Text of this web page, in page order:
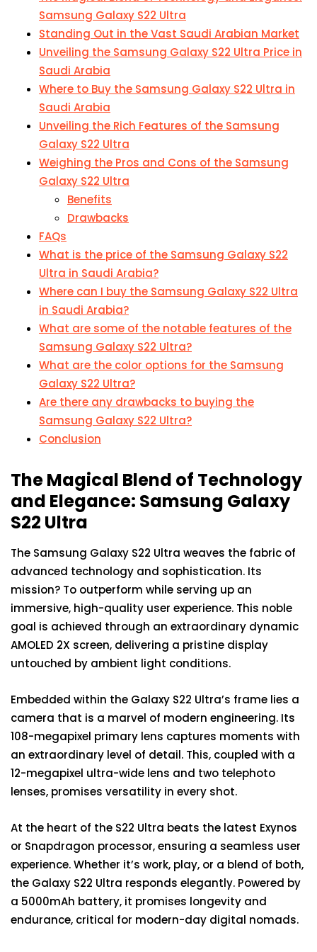
Samsung Galaxy S22 Ultra
Standing Out in the Vast Saudi Arabian Market
Unveiling the Samsung Galaxy S22 Ultra Price in
Saudi Arabia
Where to Buy the Samsung Galaxy S22 Ultra in
Saudi Arabia
Unveiling the Rich Features of the Samsung
Galaxy S22 Ultra
Weighing the Pros and Cons of the Samsung
Galaxy S22 Ultra
Benefits
Drawbacks
FAQs
What is the price of the Samsung Galaxy S22
Ultra in Saudi Arabia?
Where can I buy the Samsung Galaxy S22 Ultra
in Saudi Arabia?
What are some of the notable features of the
Samsung Galaxy S22 Ultra?
What are the color options for the Samsung
Galaxy S22 Ultra?
Are there any drawbacks to buying the
Samsung Galaxy S22 Ultra?
Conclusion
The Magical Blend of Technology
and Elegance: Samsung Galaxy
S22 Ultra
The Samsung Galaxy S22 Ultra weaves the fabric of
advanced technology and sophistication. Its
mission? To outperform while serving up an
immersive, high-quality user experience. This noble
goal is achieved through an extraordinary dynamic
AMOLED 2X screen, delivering a pristine display
untouched by ambient light conditions.
Embedded within the Galaxy S22 Ultra’s frame lies a
camera that is a marvel of modern engineering. Its
108-megapixel primary lens captures moments with
an extraordinary level of detail. This, coupled with a
12-megapixel ultra-wide lens and two telephoto
lenses, promises versatility in every shot.
At the heart of the S22 Ultra beats the latest Exynos
or Snapdragon processor, ensuring a seamless user
experience. Whether it’s work, play, or a blend of both,
the Galaxy S22 Ultra responds elegantly. Powered by
a 5000mAh battery, it promises longevity and
endurance, critical for modern-day digital nomads.